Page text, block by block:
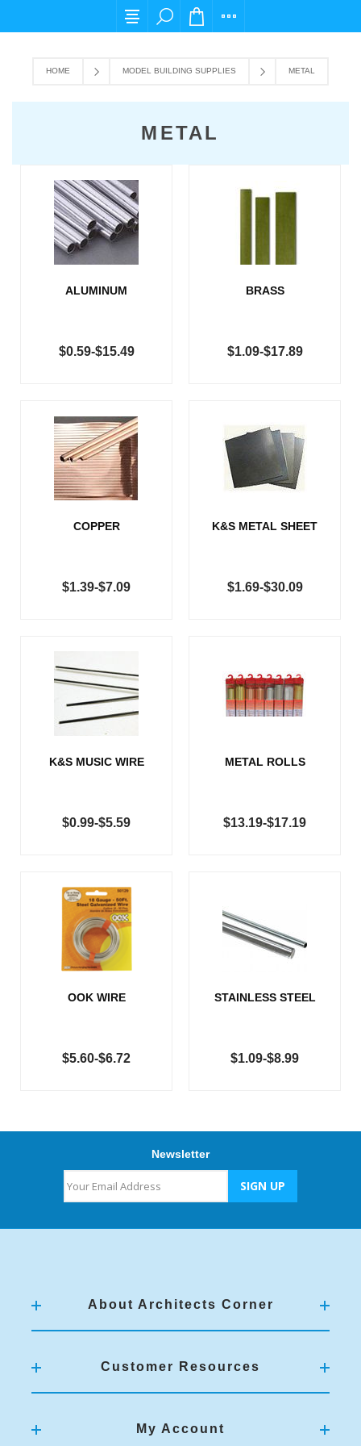
For any query please email us at
HOME MODEL BUILDING SUPPLIES METAL
METAL
ALUMINUM
$0.59-$15.49
BRASS
$1.09-$17.89
COPPER
$1.39-$7.09
K&S METAL SHEET
$1.69-$30.09
K&S MUSIC WIRE
$0.99-$5.59
METAL ROLLS
$13.19-$17.19
OOK WIRE
$5.60-$6.72
STAINLESS STEEL
$1.09-$8.99
Newsletter
About Architects Corner
Customer Resources
My Account